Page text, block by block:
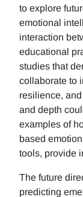
to explore
emotional
interaction
educational
studies that
collaborate to
resilience,
and depth
examples of
based
tools, provide
The future
predicting